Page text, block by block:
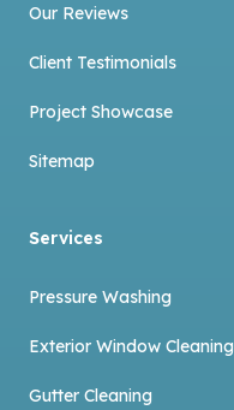
Our Reviews
Client Testimonials
Project Showcase
Sitemap
Services
Pressure Washing
Exterior Window Cleaning
Gutter Cleaning